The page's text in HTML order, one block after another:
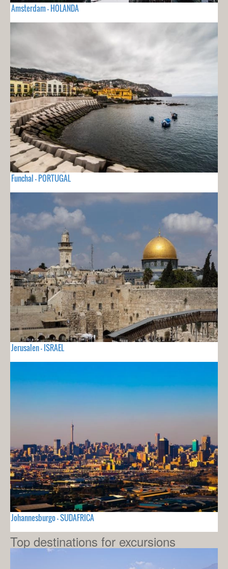
Amsterdam - HOLANDA
Funchal - PORTUGAL
Jerusalen - ISRAEL
Johannesburgo - SUDAFRICA
Top destinations for excursions